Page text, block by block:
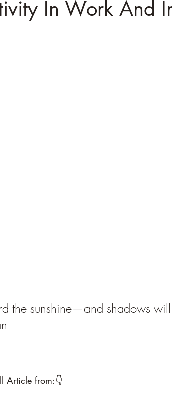
In Work And
the sunshine—and shadows will
Article from:👇